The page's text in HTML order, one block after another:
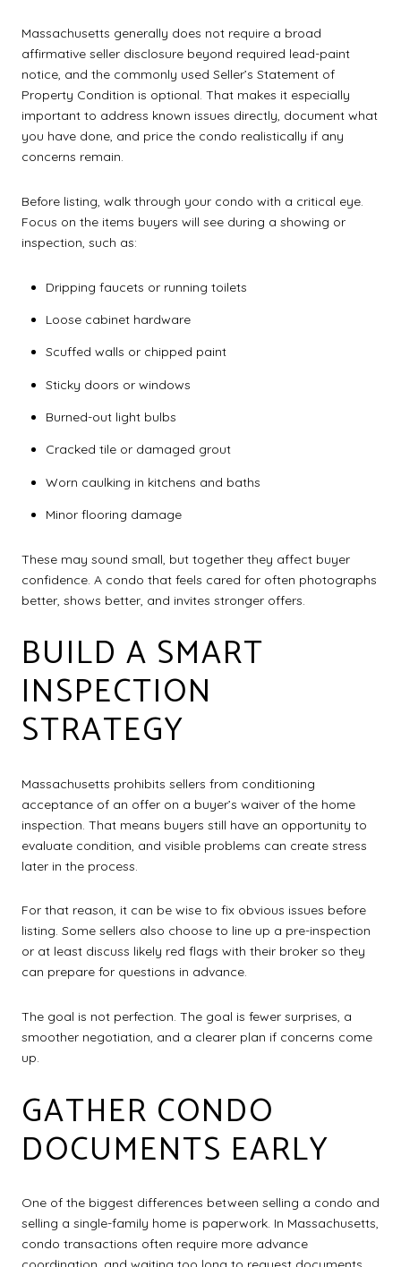
Massachusetts generally does not require a broad
affirmative seller disclosure beyond required lead-paint
notice, and the commonly used Seller’s Statement of
Property Condition is optional. That makes it especially
important to address known issues directly, document what
you have done, and price the condo realistically if any
concerns remain.
Before listing, walk through your condo with a critical eye.
Focus on the items buyers will see during a showing or
inspection, such as:
Dripping faucets or running toilets
Loose cabinet hardware
Scuffed walls or chipped paint
Sticky doors or windows
Burned-out light bulbs
Cracked tile or damaged grout
Worn caulking in kitchens and baths
Minor flooring damage
These may sound small, but together they affect buyer
confidence. A condo that feels cared for often photographs
better, shows better, and invites stronger offers.
BUILD A SMART
INSPECTION
STRATEGY
Massachusetts prohibits sellers from conditioning
acceptance of an offer on a buyer’s waiver of the home
inspection. That means buyers still have an opportunity to
evaluate condition, and visible problems can create stress
later in the process.
For that reason, it can be wise to fix obvious issues before
listing. Some sellers also choose to line up a pre-inspection
or at least discuss likely red flags with their broker so they
can prepare for questions in advance.
The goal is not perfection. The goal is fewer surprises, a
smoother negotiation, and a clearer plan if concerns come
up.
GATHER CONDO
DOCUMENTS EARLY
One of the biggest differences between selling a condo and
selling a single-family home is paperwork. In Massachusetts,
condo transactions often require more advance